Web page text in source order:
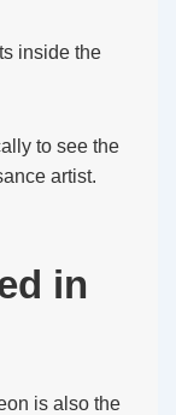
inside the
to see the
artist.
in
is also the